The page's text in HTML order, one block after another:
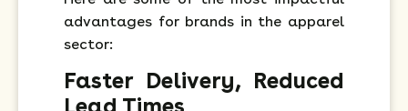
advantages for brands in the apparel
sector:
Faster Delivery, Reduced